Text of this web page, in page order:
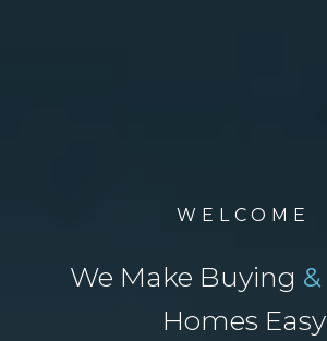
WELCOME
We Make Buying &
Homes Easy